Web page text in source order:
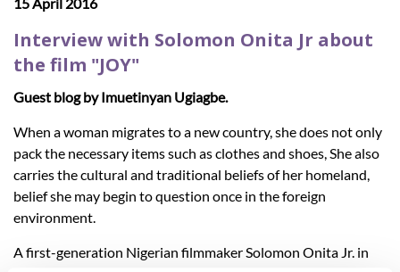
Interview with Solomon Onita Jr about
the film "JOY"
Guest blog by Imuetinyan Ugiagbe.
When a woman migrates to a new country, she does not only
pack the necessary items such as clothes and shoes, She also
carries the cultural and traditional beliefs of her homeland,
belief she may begin to question once in the foreign
environment.
A first-generation Nigerian filmmaker Solomon Onita Jr. in